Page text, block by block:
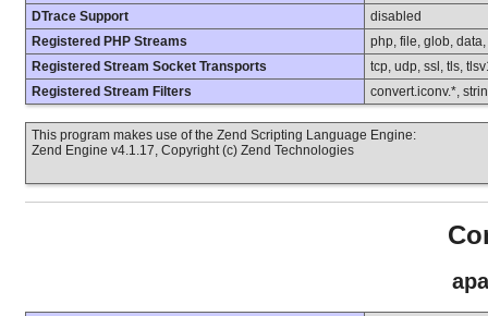
DTrace Support
disabled
Registered PHP Streams
php, file, glob,
Registered Stream Socket Transports
tcp, udp, ssl, tls,
Registered Stream Filters
convert.iconv.*,
This program makes use of the Zend Scripting Language Engine:
Zend Engine v4.1.17, Copyright (c) Zend Technologies